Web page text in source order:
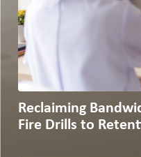
Reclaiming
Fire Drills to